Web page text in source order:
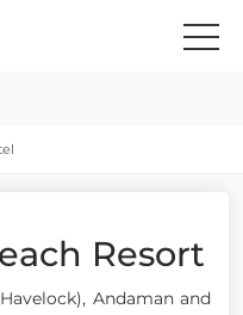
Resort
Andaman and